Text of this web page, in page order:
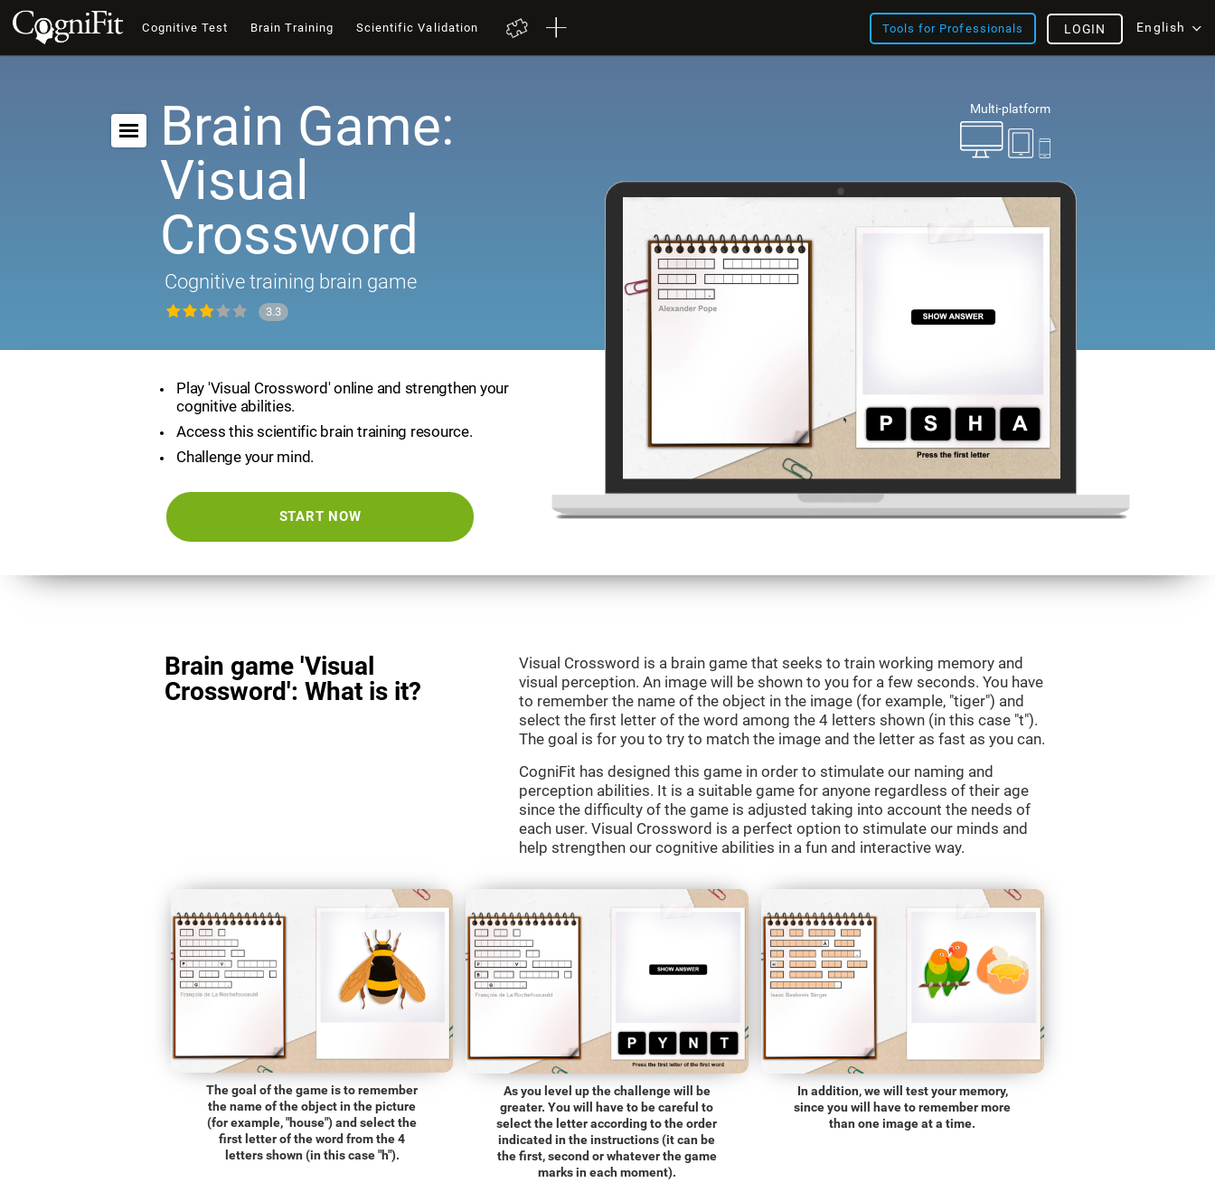
Cognitive Test Brain Training Scientific Validation Tools for Professionals English
LOGIN
Multi-platform
Brain Game:
Visual
Crossword
Cognitive training brain game
3.3
Play 'Visual Crossword' online and strengthen your
cognitive abilities.
Access this scientific brain training resource.
Challenge your mind.
START NOW
Brain game 'Visual
Crossword': What is it?
Visual Crossword is a brain game that seeks to train working memory and
visual perception. An image will be shown to you for a few seconds. You have
to remember the name of the object in the image (for example, "tiger") and
select the first letter of the word among the 4 letters shown (in this case "t").
The goal is for you to try to match the image and the letter as fast as you can.
CogniFit has designed this game in order to stimulate our naming and
perception abilities. It is a suitable game for anyone regardless of their age
since the difficulty of the game is adjusted taking into account the needs of
each user. Visual Crossword is a perfect option to stimulate our minds and
help strengthen our cognitive abilities in a fun and interactive way.
The goal of the game is to remember
the name of the object in the picture
(for example, "house") and select the
first letter of the word from the 4
letters shown (in this case "h").
As you level up the challenge will be
greater. You will have to be careful to
select the letter according to the order
indicated in the instructions (it can be
the first, second or whatever the game
marks in each moment).
In addition, we will test your memory,
since you will have to remember more
than one image at a time.